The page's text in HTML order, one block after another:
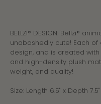
BELLZI® DESIGN: Bellzi®
unabashedly cute! Each
design, and is created
and high-density plush
weight, and quality!
Size: Length 6.5" x Depth